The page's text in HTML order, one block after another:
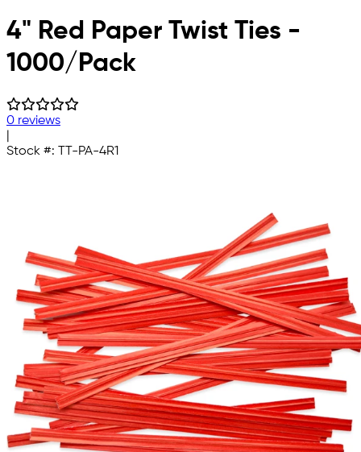
Skip to main content
4" Red Paper Twist Ties -
1000/Pack
0 reviews
Stock #: TT-PA-4R1